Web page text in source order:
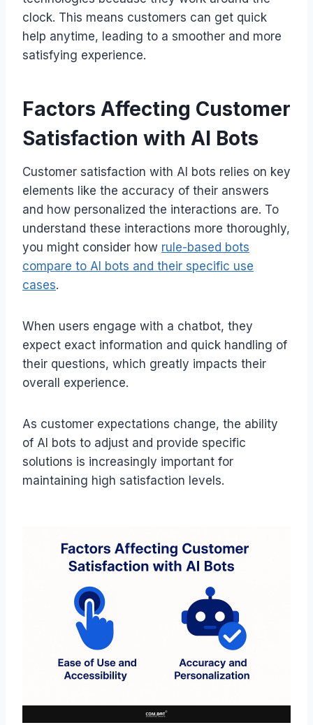
clock. This means customers can get quick
help anytime, leading to a smoother and more
satisfying experience.
Factors Affecting Customer
Satisfaction with AI Bots
Customer satisfaction with AI bots relies on key
elements like the accuracy of their answers
and how personalized the interactions are. To
understand these interactions more thoroughly,
you might consider how rule-based bots
compare to AI bots and their specific use
cases.
When users engage with a chatbot, they
expect exact information and quick handling of
their questions, which greatly impacts their
overall experience.
As customer expectations change, the ability
of AI bots to adjust and provide specific
solutions is increasingly important for
maintaining high satisfaction levels.